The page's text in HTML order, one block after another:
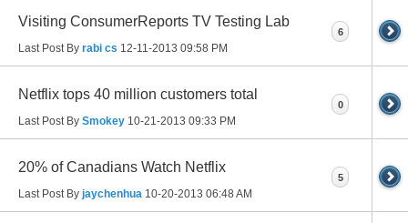
Visiting ConsumerReports TV Testing Lab
Last Post By rabi cs 12-11-2013 09:58 PM
6
Netflix tops 40 million customers total
Last Post By Smokey 10-21-2013 09:33 PM
0
20% of Canadians Watch Netflix
Last Post By jaychenhua 10-20-2013 06:48 AM
5